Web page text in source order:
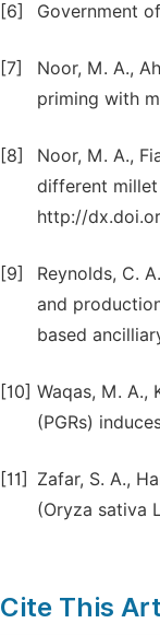
[6] Government
[7]
Noor, M. A.,
priming with
[8]
Noor, M. A.,
different millet
http://
[9]
Reynolds, C.
and
based
[10] Waqas, M. A.,
(PGRs)
[11]
Zafar, S. A.,
(Oryza sativa
Cite This